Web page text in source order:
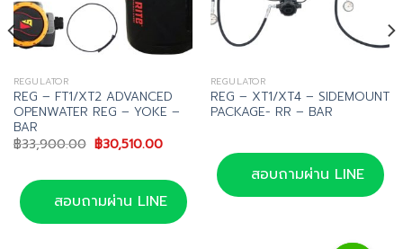
REGULATOR
REG – FT1/XT2 ADVANCED
OPENWATER REG – YOKE –
BAR
฿33,900.00 Original
price
฿33,900.00.
฿30,510.00Current
฿30,510.00.
สอบถามผ่าน LINE
REGULATOR
REG – XT1/XT4 – SIDEMOUNT
PACKAGE- RR – BAR
สอบถามผ่าน LINE